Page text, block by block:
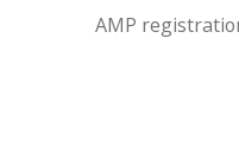
AMP regis